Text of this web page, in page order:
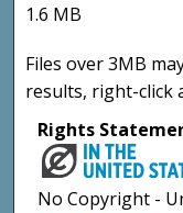
1.6 MB
Files over 3MB
results, right-click
Rights
No Copyright -